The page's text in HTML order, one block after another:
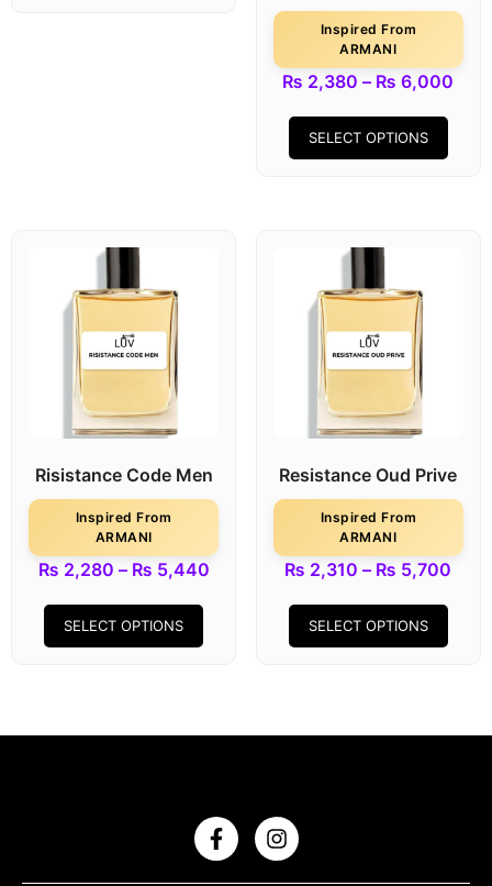
Inspired From
ARMANI
₨ 2,380 – ₨ 6,000
SELECT OPTIONS
Risistance Code Men
Inspired From
ARMANI
₨ 2,280 – ₨ 5,440
SELECT OPTIONS
Resistance Oud Prive
Inspired From
ARMANI
₨ 2,310 – ₨ 5,700
SELECT OPTIONS